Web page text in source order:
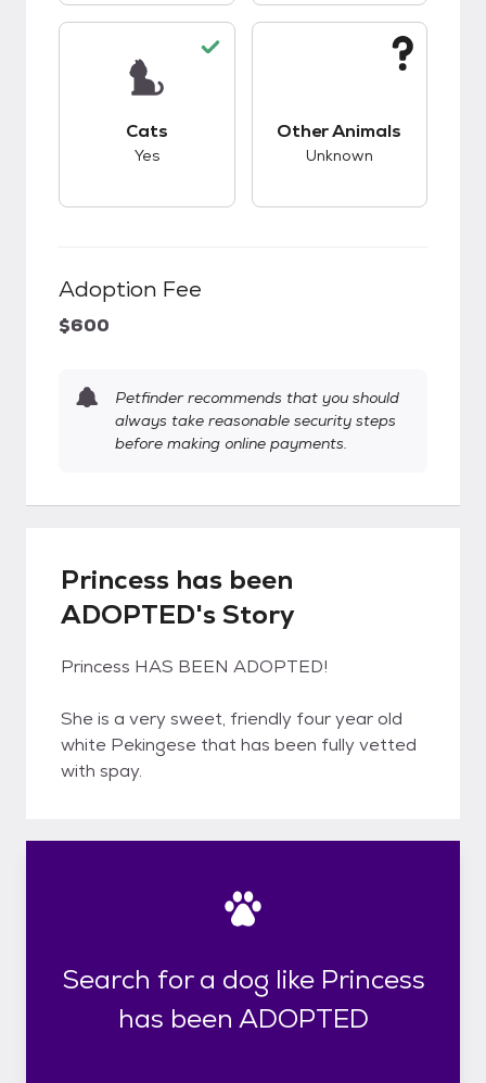
Cats
Yes
Other Animals
Unknown
Adoption Fee
$600
Petfinder recommends that you should
always take reasonable security steps
before making online payments.
Princess has been
ADOPTED's Story
Princess HAS BEEN ADOPTED!
She is a very sweet, friendly four year old
white Pekingese that has been fully vetted
with spay.
Search for a dog like Princess
has been ADOPTED